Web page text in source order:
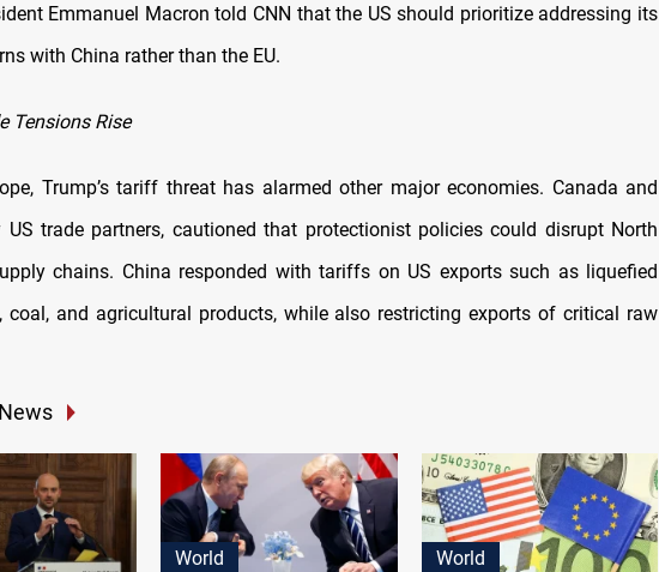
Emmanuel Macron told CNN that the US should prioritize addressing its
with China rather than the EU.
Tensions Rise
Trump’s tariff threat has alarmed other major economies. Canada and
US trade partners, cautioned that protectionist policies could disrupt North
chains. China responded with tariffs on US exports such as liquefied
coal, and agricultural products, while also restricting exports of critical raw
World World